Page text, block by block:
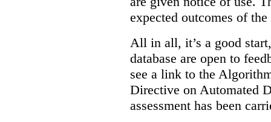
expected outcomes of the
All in all, it’s a good
database are open to
see a link to the
Directive on Automated
assessment has been